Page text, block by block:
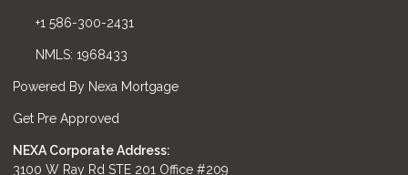
+1 586-300-2431
NMLS: 1968433
Powered By Nexa Mortgage
Get Pre Approved
NEXA Corporate Address:
3100 W Ray Rd STE 201 Office #209